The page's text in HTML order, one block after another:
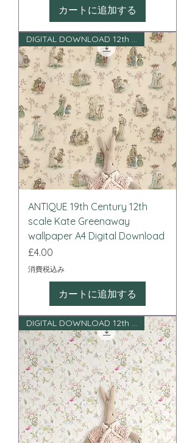
カートに追加する
DIGITAL DOWNLOAD 12th scale
ANTIQUE 19th Century 12th
scale Kate Greenaway
wallpaper A4 Digital Download
価格
£4.00
消費税込み
カートに追加する
DIGITAL DOWNLOAD 12th scale